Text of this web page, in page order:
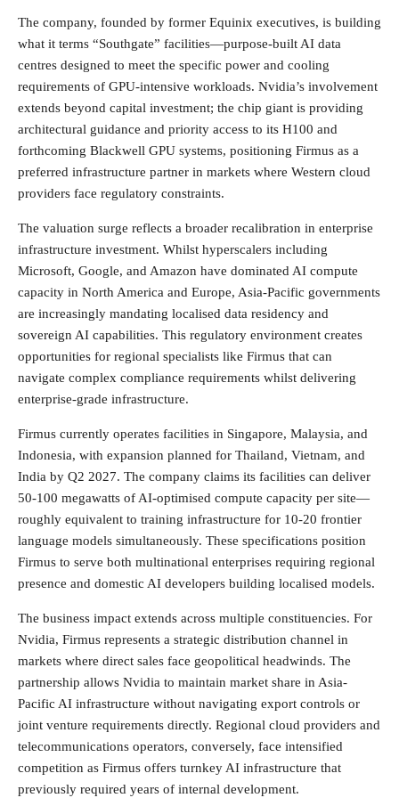
The company, founded by former Equinix executives, is building
what it terms “Southgate” facilities—purpose-built AI data
centres designed to meet the specific power and cooling
requirements of GPU-intensive workloads. Nvidia’s involvement
extends beyond capital investment; the chip giant is providing
architectural guidance and priority access to its H100 and
forthcoming Blackwell GPU systems, positioning Firmus as a
preferred infrastructure partner in markets where Western cloud
providers face regulatory constraints.
The valuation surge reflects a broader recalibration in enterprise
infrastructure investment. Whilst hyperscalers including
Microsoft, Google, and Amazon have dominated AI compute
capacity in North America and Europe, Asia-Pacific governments
are increasingly mandating localised data residency and
sovereign AI capabilities. This regulatory environment creates
opportunities for regional specialists like Firmus that can
navigate complex compliance requirements whilst delivering
enterprise-grade infrastructure.
Firmus currently operates facilities in Singapore, Malaysia, and
Indonesia, with expansion planned for Thailand, Vietnam, and
India by Q2 2027. The company claims its facilities can deliver
50-100 megawatts of AI-optimised compute capacity per site—
roughly equivalent to training infrastructure for 10-20 frontier
language models simultaneously. These specifications position
Firmus to serve both multinational enterprises requiring regional
presence and domestic AI developers building localised models.
The business impact extends across multiple constituencies. For
Nvidia, Firmus represents a strategic distribution channel in
markets where direct sales face geopolitical headwinds. The
partnership allows Nvidia to maintain market share in Asia-
Pacific AI infrastructure without navigating export controls or
joint venture requirements directly. Regional cloud providers and
telecommunications operators, conversely, face intensified
competition as Firmus offers turnkey AI infrastructure that
previously required years of internal development.